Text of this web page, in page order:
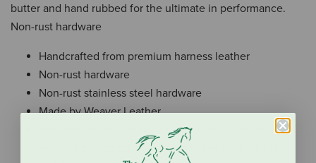
butter and hand rubbed for the ultimate in performance.
Non-rust hardware
Handcrafted from premium harness leather
Non-rust hardware
Non-rust stainless steel hardware
Made by Weaver Leather
Patterned after harness pulling collars, this design
features two straps that attach to the swell of the